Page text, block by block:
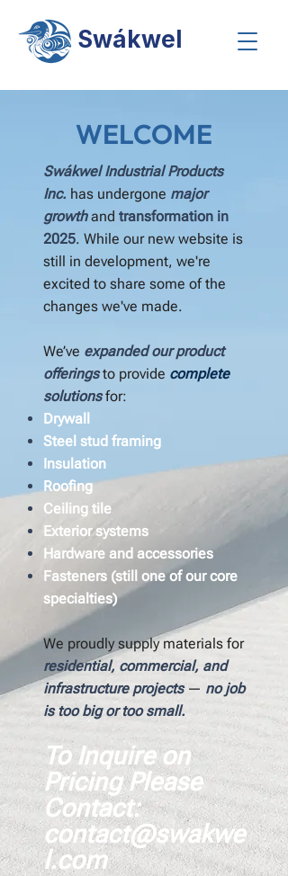
Swákwel
WELCOME
Swákwel Industrial Products
Inc. has undergone major
growthand transformation in
2025. While our new website is
still in development, we're
excited to share some of the
changes we've made.
We’ve expanded our product
offeringsto provide complete
solutionsfor:
Drywall
Steel stud framing
Insulation
Roofing
Ceiling tile
Exterior systems
Hardware and accessories
Fasteners (still one of our core
specialties)
We proudly supply materials for
residential, commercial, and
infrastructure projects — no job
is too big or too small.
To Inquire on
Pricing Please
Contact:
contact@swakwe
l.com